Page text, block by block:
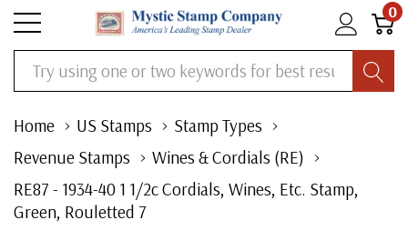
0
Search
Home US Stamps
Stamp Types
Revenue Stamps
Wines & Cordials (RE)
RE87 - 1934-40 1 1/2c Cordials, Wines, Etc. Stamp,
Green, Rouletted 7